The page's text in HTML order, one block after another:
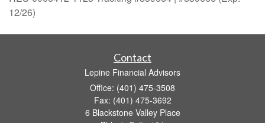
12/26)
Contact
Lepine Financial Advisors
Office: (401) 475-3508
Fax: (401) 475-3692
6 Blackstone Valley Place